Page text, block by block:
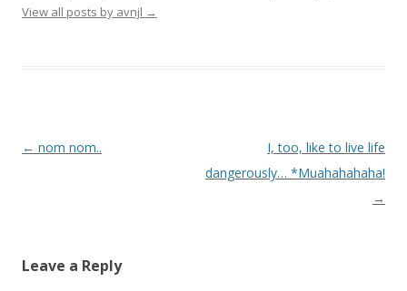
View all posts by avnjl →
Post navigation
← nom nom..
I, too, like to live life
dangerously… *Muahahahaha!
→
Leave a Reply